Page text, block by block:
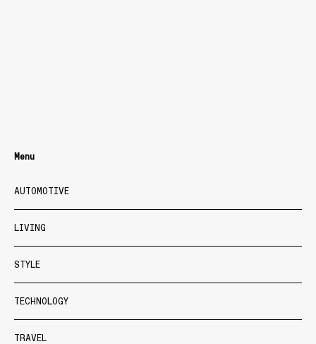
Menu
AUTOMOTIVE
LIVING
STYLE
TECHNOLOGY
TRAVEL